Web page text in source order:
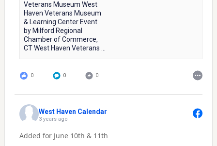
Veterans Museum West
Haven Veterans Museum
& Learning Center Event
by Milford Regional
Chamber of Commerce,
CT West Haven Veterans ...
0 0 0
West Haven Calendar
3 years ago
Added for June 10th & 11th